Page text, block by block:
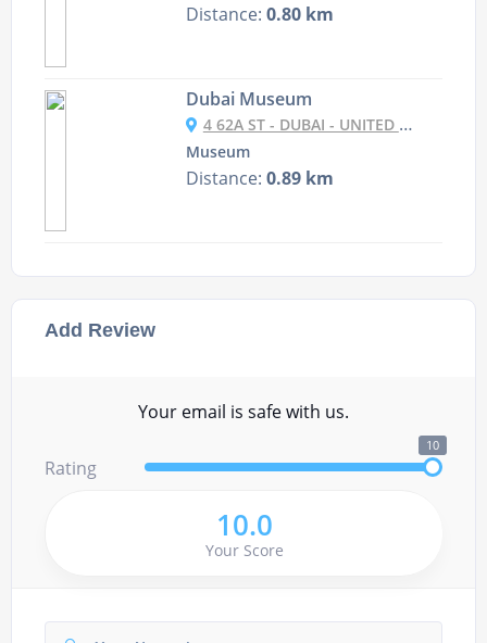
Add Review
Your email is safe with us.
Rating
10
10.0
Your Score
Distance: 0.80 km
Dubai Museum
4 62A ST - DUBAI - UNITED ARAB EMIRATES
Museum
Distance: 0.89 km